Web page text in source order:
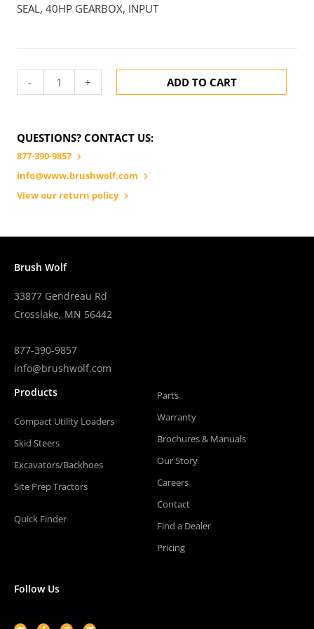
SEAL, 40HP GEARBOX, INPUT
- + ADD TO CART
QUESTIONS? CONTACT US:
877-390-9857
info@www.brushwolf.com
View our return policy
Brush Wolf
33877 Gendreau Rd
Crosslake, MN 56442
877-390-9857
info@brushwolf.com
Products
Compact Utility Loaders
Skid Steers
Excavators/Backhoes
Site Prep Tractors
Quick Finder
Parts
Warranty
Brochures & Manuals
Our Story
Careers
Contact
Find a Dealer
Pricing
Follow Us